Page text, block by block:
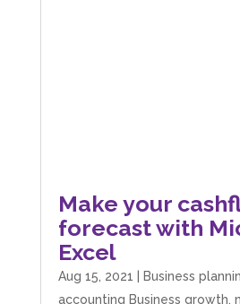
Make your
forecast with
Excel
Aug 15, 2021 Business
accounting Business growth,